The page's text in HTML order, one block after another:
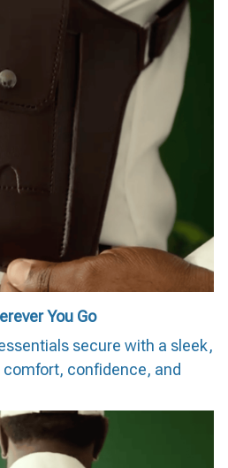
You Go
secure with a sleek,
confidence, and